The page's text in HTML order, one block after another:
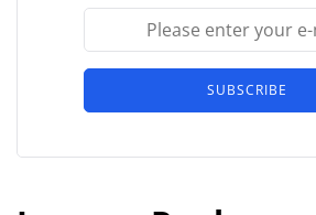
SUBSCRIBE